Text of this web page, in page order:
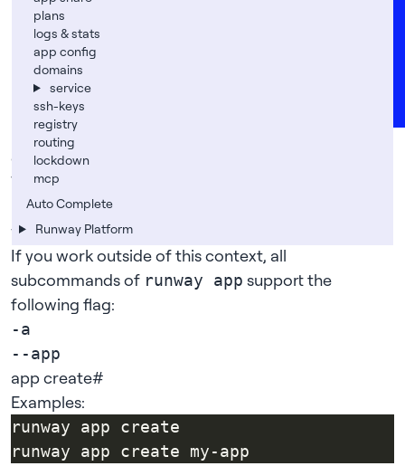
plans
logs & stats
app config
domains
service
ssh-keys
registry
routing
lockdown
mcp
Auto Complete
Runway Platform
runway app restart
runway app plan set
runway app registry set/reset
runway app rm
runway app route on/off
runway app lockdown on/off
global flags
When working within your app’s repository, we
usuallyguessthe app from the
we created with
If you work outside of this context, all
subcommands of runway app support the
following flag:
-a
--app
app create#
Examples: